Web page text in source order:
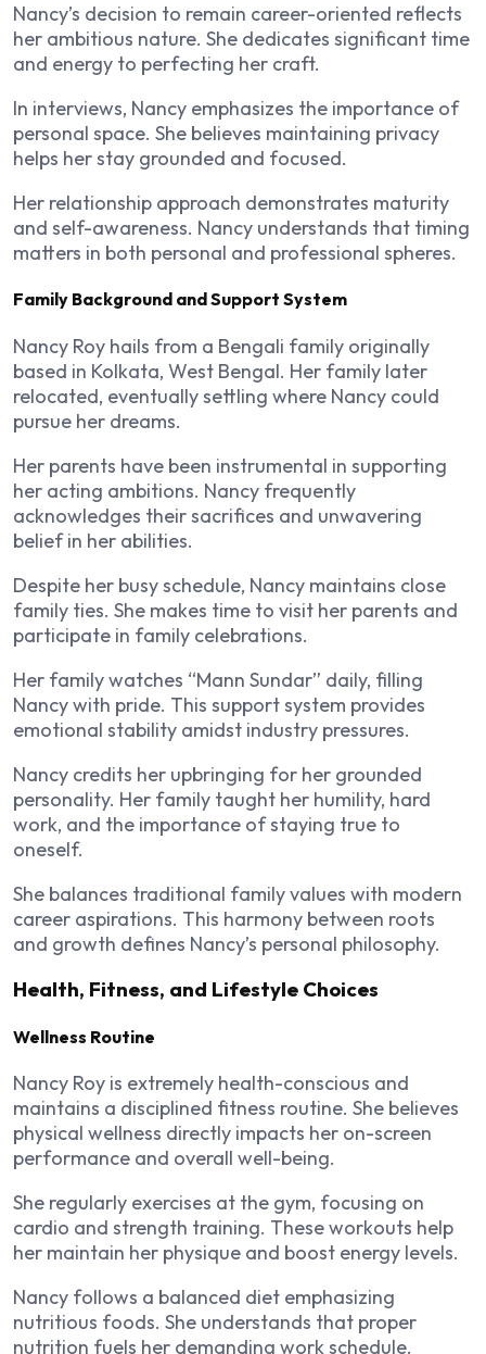
Nancy’s decision to remain career-oriented reflects
her ambitious nature. She dedicates significant time
and energy to perfecting her craft.
In interviews, Nancy emphasizes the importance of
personal space. She believes maintaining privacy
helps her stay grounded and focused.
Her relationship approach demonstrates maturity
and self-awareness. Nancy understands that timing
matters in both personal and professional spheres.
Family Background and Support System
Nancy Roy hails from a Bengali family originally
based in Kolkata, West Bengal. Her family later
relocated, eventually settling where Nancy could
pursue her dreams.
Her parents have been instrumental in supporting
her acting ambitions. Nancy frequently
acknowledges their sacrifices and unwavering
belief in her abilities.
Despite her busy schedule, Nancy maintains close
family ties. She makes time to visit her parents and
participate in family celebrations.
Her family watches “Mann Sundar” daily, filling
Nancy with pride. This support system provides
emotional stability amidst industry pressures.
Nancy credits her upbringing for her grounded
personality. Her family taught her humility, hard
work, and the importance of staying true to
oneself.
She balances traditional family values with modern
career aspirations. This harmony between roots
and growth defines Nancy’s personal philosophy.
Health, Fitness, and Lifestyle Choices
Wellness Routine
Nancy Roy is extremely health-conscious and
maintains a disciplined fitness routine. She believes
physical wellness directly impacts her on-screen
performance and overall well-being.
She regularly exercises at the gym, focusing on
cardio and strength training. These workouts help
her maintain her physique and boost energy levels.
Nancy follows a balanced diet emphasizing
nutritious foods. She understands that proper
nutrition fuels her demanding work schedule.